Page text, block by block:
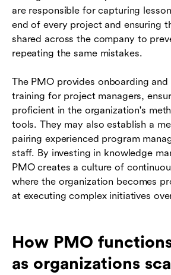
are responsible for capturing
end of every project and ensuring
shared across the company to
repeating the same mistakes.
The PMO provides onboarding and
training for project managers,
proficient in the organization's
tools. They may also establish a
pairing experienced program
staff. By investing in knowledge
PMO creates a culture of
where the organization becomes
at executing complex initiatives
How PMO
as organizations